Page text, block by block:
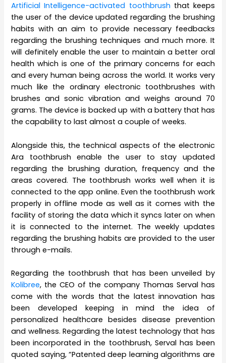
Artificial Intelligence-activated toothbrush that keeps
the user of the device updated regarding the brushing
habits with an aim to provide necessary feedbacks
regarding the brushing techniques and much more. It
will definitely enable the user to maintain a better oral
health which is one of the primary concerns for each
and every human being across the world. It works very
much like the ordinary electronic toothbrushes with
brushes and sonic vibration and weighs around 70
grams. The device is backed up with a battery that has
the capability to last almost a couple of weeks.
Alongside this, the technical aspects of the electronic
Ara toothbrush enable the user to stay updated
regarding the brushing duration, frequency and the
areas covered. The toothbrush works well when it is
connected to the app online. Even the toothbrush work
properly in offline mode as well as it comes with the
facility of storing the data which it syncs later on when
it is connected to the internet. The weekly updates
regarding the brushing habits are provided to the user
through e-mails.
Regarding the toothbrush that has been unveiled by
Kolibree, the CEO of the company Thomas Serval has
come with the words that the latest innovation has
been developed keeping in mind the idea of
personalized healthcare besides disease prevention
and wellness. Regarding the latest technology that has
been incorporated in the toothbrush, Serval has been
quoted saying, “Patented deep learning algorithms are